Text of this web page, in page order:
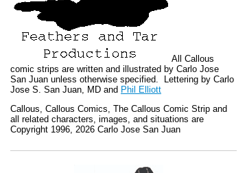
All Callous
comic strips are written and illustrated by Carlo Jose
San Juan unless otherwise specified. Lettering by Carlo
Jose S. San Juan, MD and Phil Elliott
Callous, Callous Comics, The Callous Comic Strip and
all related characters, images, and situations are
Copyright 1996, 2026 Carlo Jose San Juan